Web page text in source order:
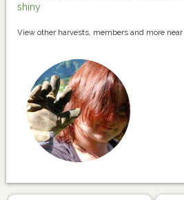
shiny
View other harvests, members and more near